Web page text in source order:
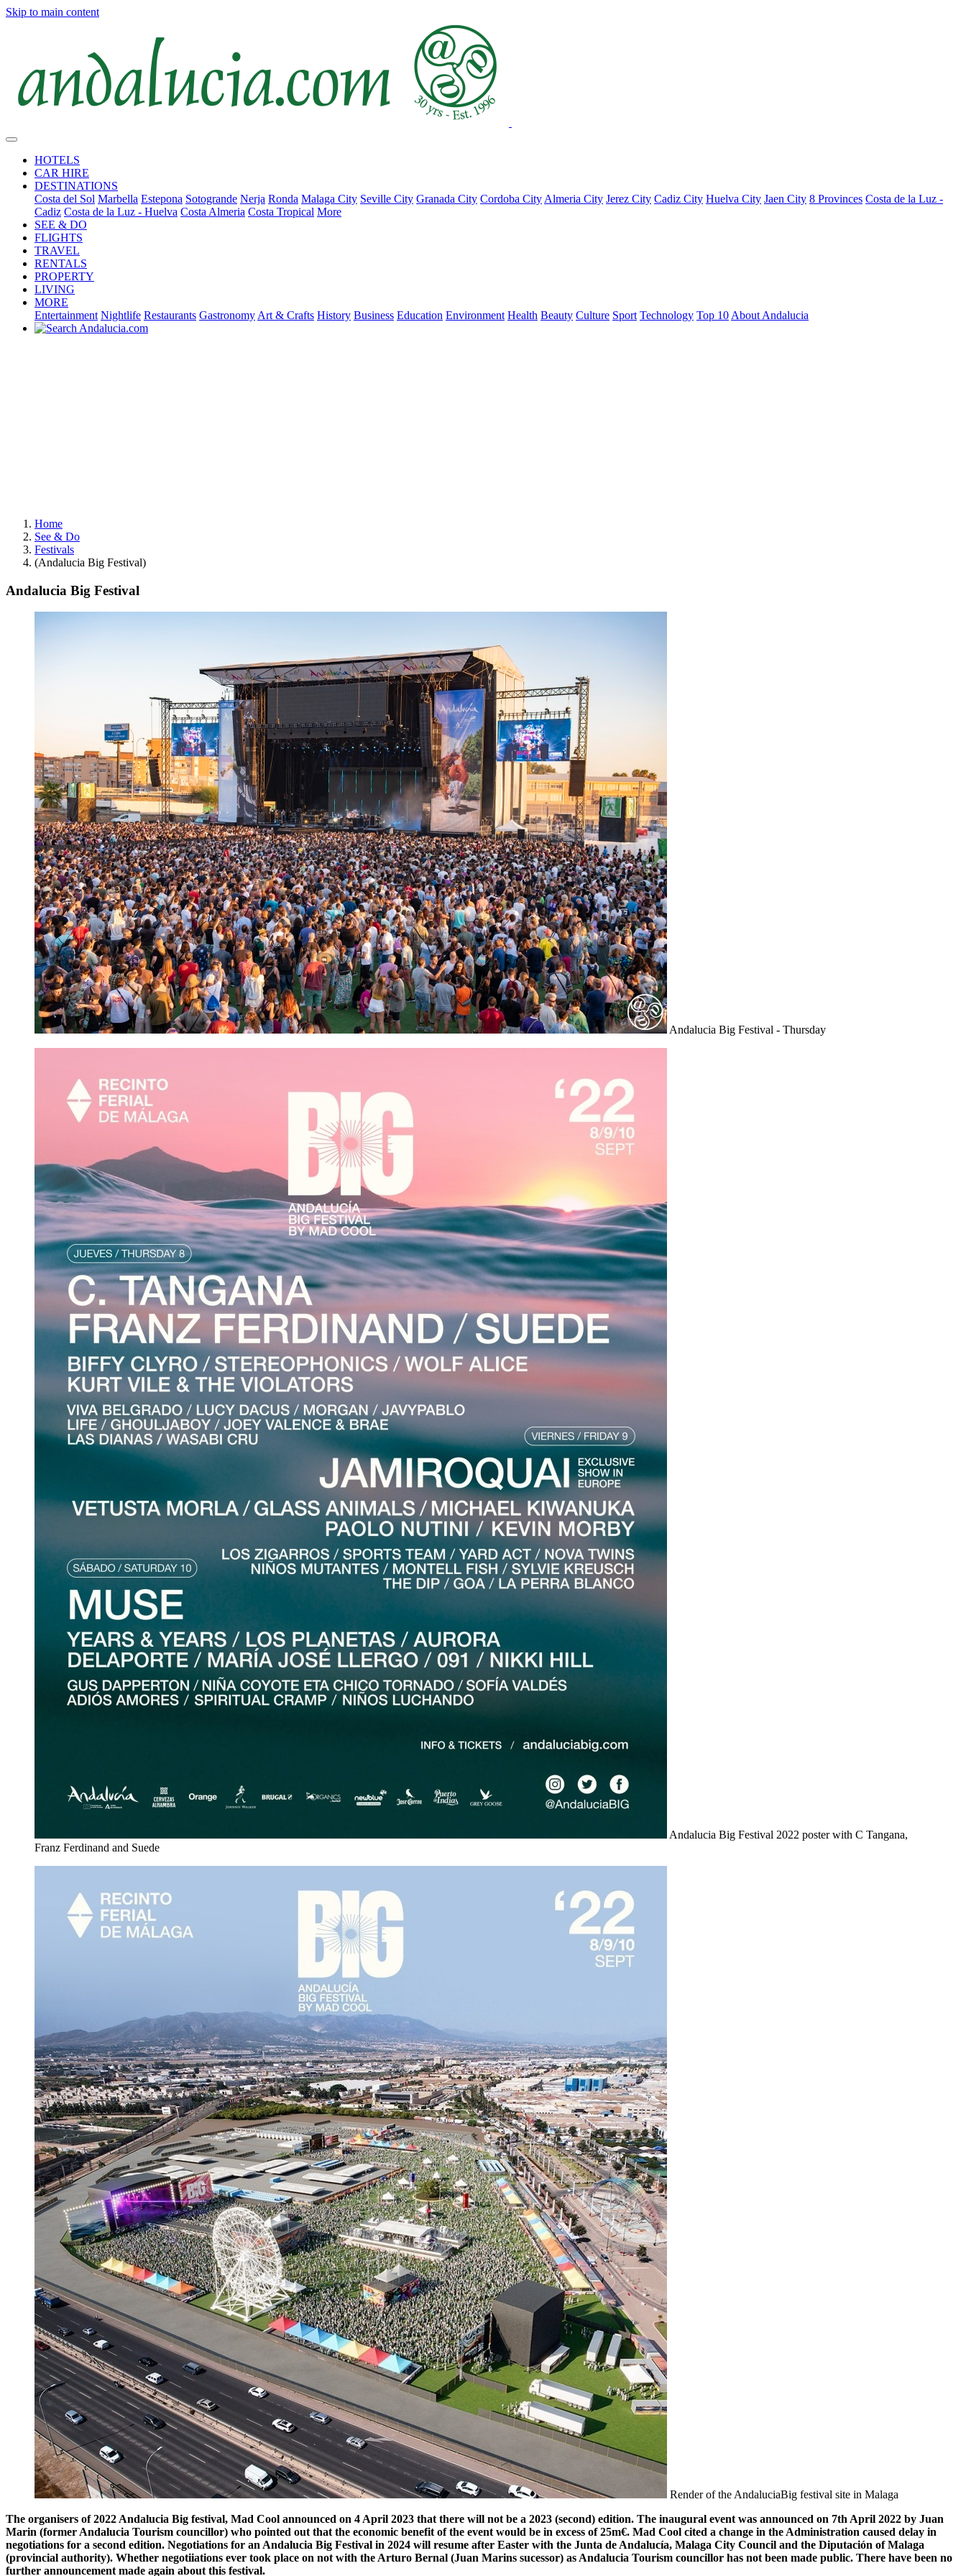
Skip to main content
HOTELS
CAR HIRE
DESTINATIONS
Costa del Sol Marbella Estepona Sotogrande Nerja Ronda Malaga City Seville City Granada City Cordoba City Almeria City Jerez City Cadiz City Huelva City Jaen City 8 Provinces Costa de la Luz -
Cadiz Costa de la Luz - Huelva Costa Almeria Costa Tropical More
SEE & DO
FLIGHTS
TRAVEL
RENTALS
PROPERTY
LIVING
MORE
Entertainment Nightlife Restaurants Gastronomy Art & Crafts History Business Education Environment Health Beauty Culture Sport Technology Top 10 About Andalucia
Home
See & Do
Festivals
(Andalucia Big Festival)
Andalucia Big Festival
Andalucia Big Festival - Thursday
Andalucia Big Festival 2022 poster with C Tangana,
Franz Ferdinand and Suede
Render of the AndaluciaBig festival site in Malaga
The organisers of 2022 Andalucia Big festival, Mad Cool announced on 4 April 2023 that there will not be a 2023 (second) edition. The inaugural event was announced on 7th April 2022 by Juan
Marin (former Andalucia Tourism councillor) who pointed out that the economic benefit of the event would be in excess of 25m€. Mad Cool cited a change in the Administration caused delay in
negotiations for a second edition. Negotiations for an Andalucia Big Festival in 2024 will resume after Easter with the Junta de Andalucía, Malaga City Council and the Diputación of Malaga
(provincial authority). Whether negotiiations ever took place on not with the Arturo Bernal (Juan Marins sucessor) as Andalucia Tourism councillor has not been made public. There have been no
further announcement made again about this festival.